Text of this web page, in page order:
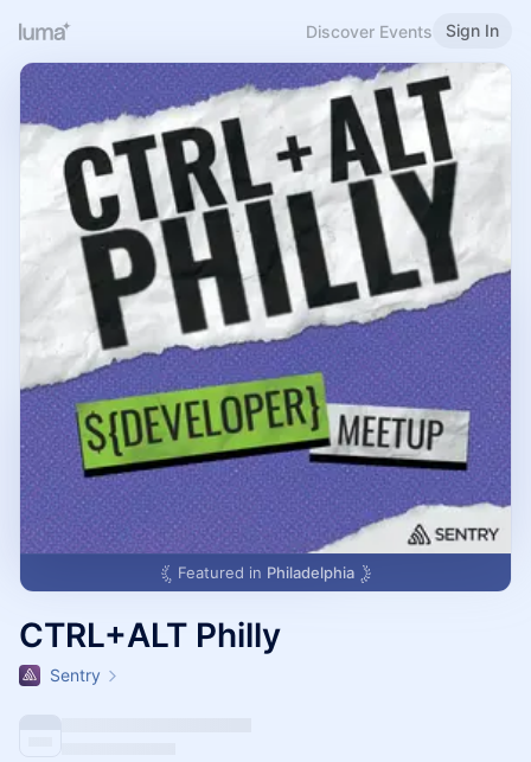
Discover Events Sign In
Featured in Philadelphia
CTRL+ALT Philly
Sentry